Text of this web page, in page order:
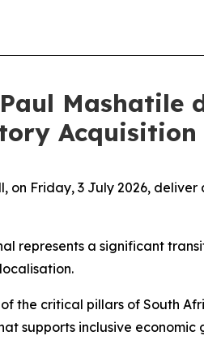
Mashatile
Acquisition
on Friday, 3 July 2026,
represents a significant
the critical pillars of South
supports inclusive